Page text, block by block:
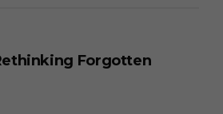
Forgotten